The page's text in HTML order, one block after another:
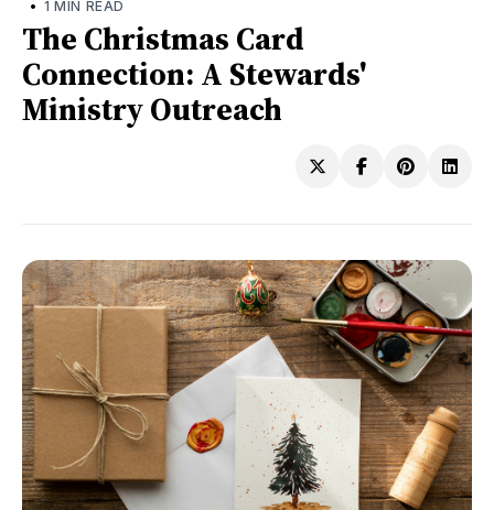
• 1 MIN READ
The Christmas Card
Connection: A Stewards'
Ministry Outreach